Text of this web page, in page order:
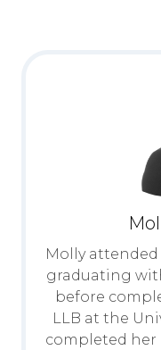
Molly attended
graduating
before
LLB at the
completed her